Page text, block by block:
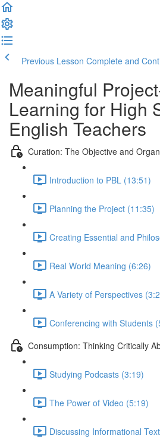
Previous Lesson Complete and
Meaningful
Learning for High
English Teachers
Curation: The Objective and
Introduction to PBL (13:51)
Planning the Project (11:35)
Creating Essential and
Real World Meaning (6:26)
A Variety of Perspectives
Conferencing with Students
Consumption: Thinking Critically
Studying Podcasts (3:19)
The Power of Video (5:19)
Discussing Informational